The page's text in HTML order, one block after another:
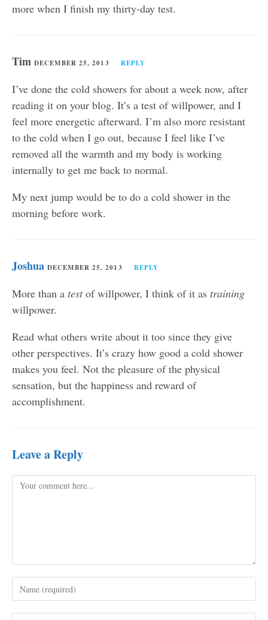
more when I finish my thirty-day test.
Tim DECEMBER 25, 2013 REPLY
I’ve done the cold showers for about a week now, after
reading it on your blog. It’s a test of willpower, and I
feel more energetic afterward. I’m also more resistant
to the cold when I go out, because I feel like I’ve
removed all the warmth and my body is working
internally to get me back to normal.
My next jump would be to do a cold shower in the
morning before work.
Joshua DECEMBER 25, 2013 REPLY
More than a testof willpower, I think of it as training
willpower.
Read what others write about it too since they give
other perspectives. It’s crazy how good a cold shower
makes you feel. Not the pleasure of the physical
sensation, but the happiness and reward of
accomplishment.
Leave a Reply
Comment
your